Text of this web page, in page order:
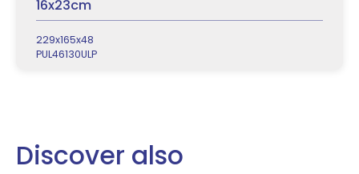
16x23cm
229x165x48
PUL46130ULP
Discover also